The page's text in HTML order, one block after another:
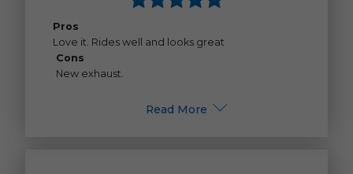
Pros
Love it. Rides well and looks great
Cons
New exhaust.
Read More